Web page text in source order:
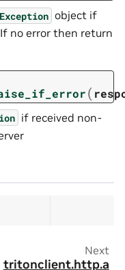
object if
no error then return
(
if received non-
Next
tritonclient.http.a